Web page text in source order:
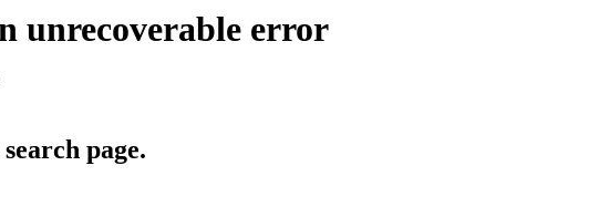
unrecoverable error
page.